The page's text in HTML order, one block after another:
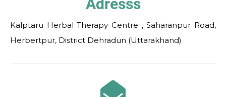
Adresss
Kalptaru Herbal Therapy Centre , Saharanpur Road,
Herbertpur, District Dehradun (Uttarakhand)